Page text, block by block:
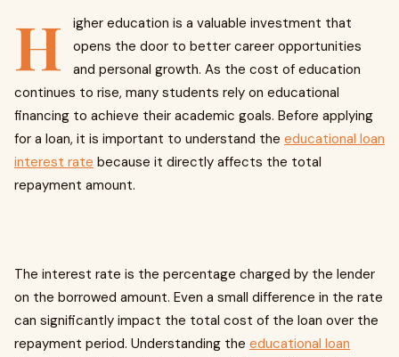
H
igher education is a valuable investment that
opens the door to better career opportunities
and personal growth. As the cost of education
continues to rise, many students rely on educational
financing to achieve their academic goals. Before applying
for a loan, it is important to understand the educational loan
interest rate because it directly affects the total
repayment amount.
The interest rate is the percentage charged by the lender
on the borrowed amount. Even a small difference in the rate
can significantly impact the total cost of the loan over the
repayment period. Understanding the educational loan